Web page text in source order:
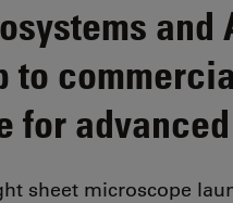
and
to
for
sheet microscope